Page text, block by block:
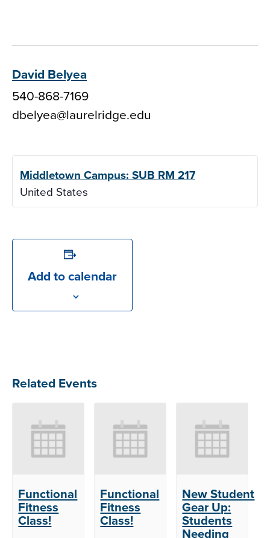
David Belyea
540-868-7169
dbelyea@laurelridge.edu
Middletown Campus: SUB RM 217
United States
Add to calendar
Related Events
Functional
Fitness
Class!
Functional
Fitness
Class!
New Student
Gear Up:
Students
Needing